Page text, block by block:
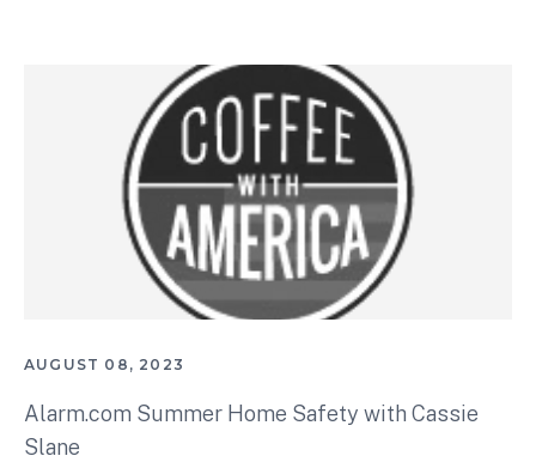
AUGUST 08, 2023
Alarm.com Summer Home Safety with Cassie
Slane